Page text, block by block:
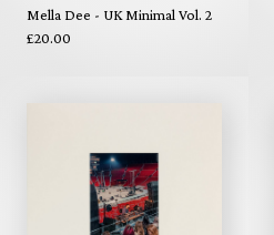
Mella Dee - UK Minimal Vol. 2
£20.00